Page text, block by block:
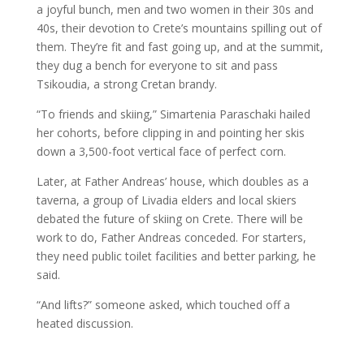
a joyful bunch, men and two women in their 30s and
40s, their devotion to Crete’s mountains spilling out of
them. They’re fit and fast going up, and at the summit,
they dug a bench for everyone to sit and pass
Tsikoudia, a strong Cretan brandy.
“To friends and skiing,” Simartenia Paraschaki hailed
her cohorts, before clipping in and pointing her skis
down a 3,500-foot vertical face of perfect corn.
Later, at Father Andreas’ house, which doubles as a
taverna, a group of Livadia elders and local skiers
debated the future of skiing on Crete. There will be
work to do, Father Andreas conceded. For starters,
they need public toilet facilities and better parking, he
said.
“And lifts?” someone asked, which touched off a
heated discussion.